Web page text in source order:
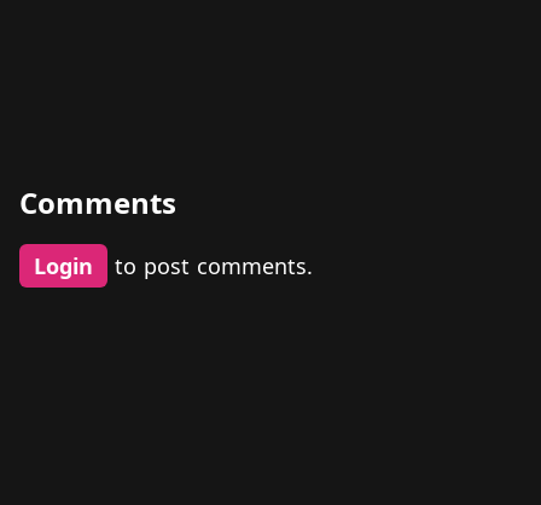
Comments
Login to post comments.